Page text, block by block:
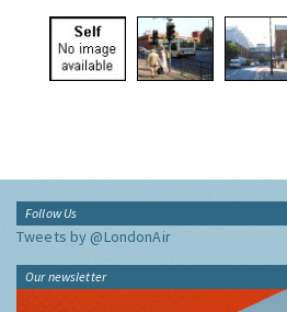
Follow Us
Tweets by @LondonAir
Our newsletter